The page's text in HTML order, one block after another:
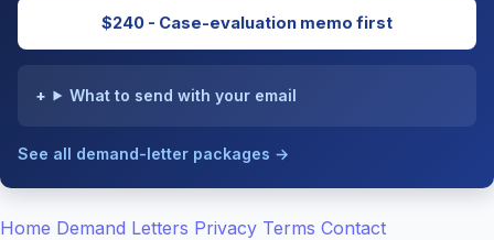
$240 - Case-evaluation memo first
What to send with your email
See all demand-letter packages →
Home Demand Letters Privacy Terms Contact